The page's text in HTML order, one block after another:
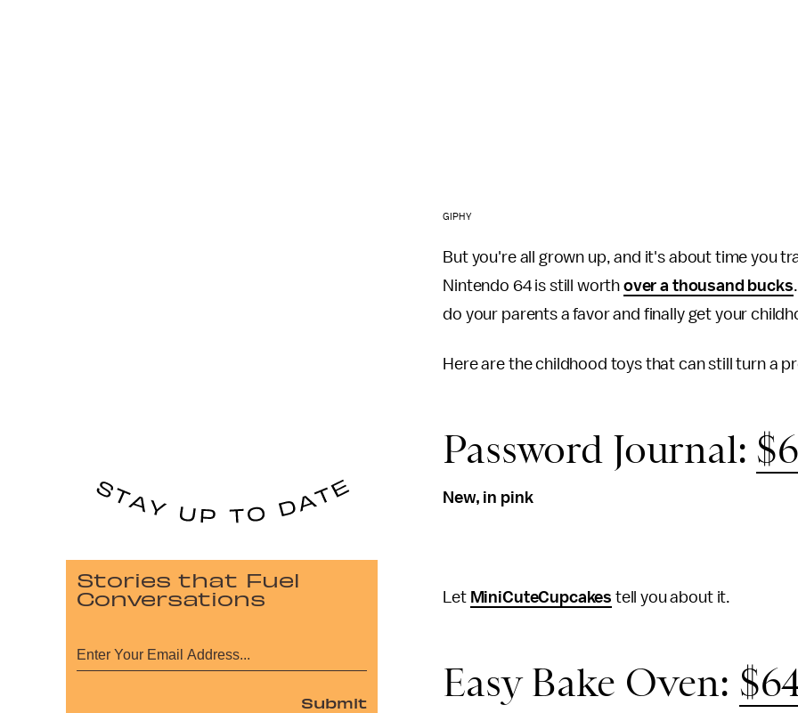
GIPHY
But you're all grown up, and it's about time you
Nintendo 64 is still worth over a thousand bucks
do your parents a favor and finally get your
Here are the childhood toys that can still turn a
Password Journal:
New, in pink
Let MiniCuteCupcakes tell you about it.
Easy Bake Oven:
Stories that Fuel
Conversations
Submit